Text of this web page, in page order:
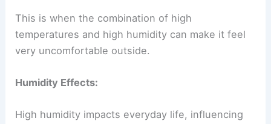
This is when the combination of high
temperatures and high humidity can make it feel
very uncomfortable outside.
Humidity Effects:
High humidity impacts everyday life, influencing